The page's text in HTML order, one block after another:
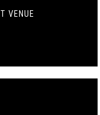
VENUE